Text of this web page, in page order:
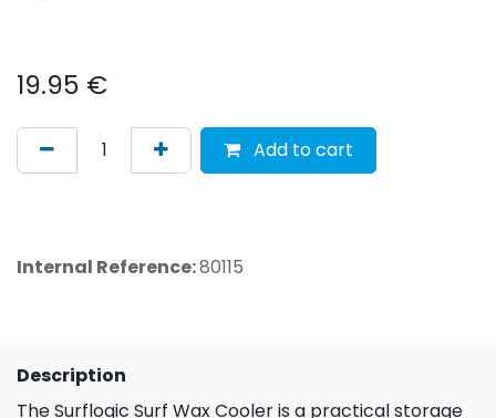
19.95 €
Add to cart
Internal Reference:80115
Description
The Surflogic Surf Wax Cooler is a practical storage